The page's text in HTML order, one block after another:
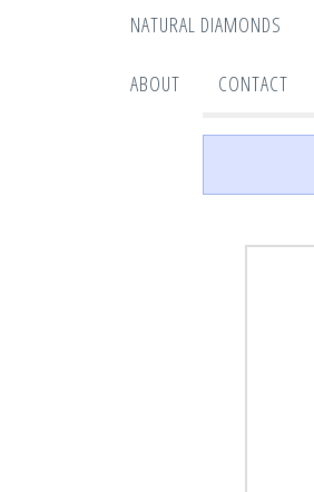
NATURAL DIAMONDS
ABOUT CONTACT